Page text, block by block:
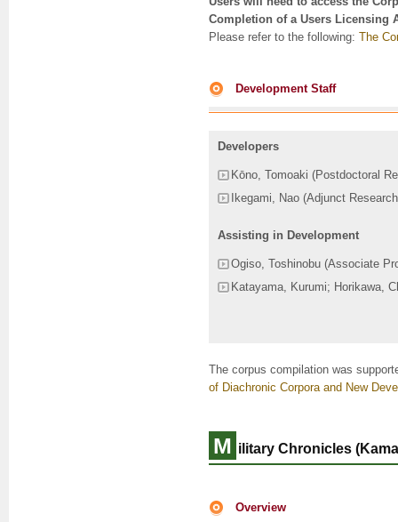
Completion of a Users Licensing
Please refer to the following: The
Development Staff
Developers
Kōno, Tomoaki (Postdoctoral
Ikegami, Nao (Adjunct
Assisting in Development
Ogiso, Toshinobu (Associate
Katayama, Kurumi; Horikawa,
The corpus compilation was
of Diachronic Corpora and New
M ilitary Chronicles
Overview